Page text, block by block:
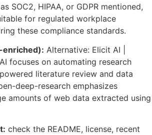
SOC2, HIPAA, or GDPR mentioned,
for regulated workplace
these compliance standards.
enriched): Alternative: Elicit AI |
focuses on automating research
literature review and data
deep-research emphasizes
amounts of web data extracted using
check the README, license, recent